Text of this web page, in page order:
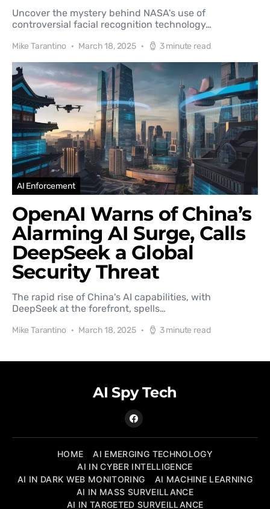
Uncover the mystery behind NASA's use of
controversial facial recognition technology…
Mike Tarantino March 18, 2025 3 minute read
AI Enforcement
OpenAI Warns of China’s
Alarming AI Surge, Calls
DeepSeek a Global
Security Threat
The rapid rise of China's AI capabilities, with
DeepSeek at the forefront, spells…
Mike Tarantino March 18, 2025 3 minute read
AI Spy Tech
HOME
AI EMERGING TECHNOLOGY
AI IN CYBER INTELLIGENCE
AI IN DARK WEB MONITORING
AI MACHINE LEARNING
AI IN MASS SURVEILLANCE
AI IN TARGETED SURVEILLANCE